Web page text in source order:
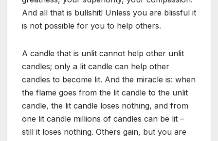
And all that is bullshit! Unless you are blissful it
is not possible for you to help others.
A candle that is unlit cannot help other unlit
candles; only a lit candle can help other
candles to become lit. And the miracle is: when
the flame goes from the lit candle to the unlit
candle, the lit candle loses nothing, and from
one lit candle millions of candles can be lit –
still it loses nothing. Others gain, but you are